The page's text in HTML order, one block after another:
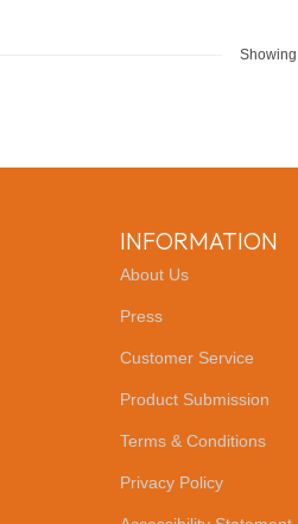
Showing
INFORMATION
About Us
Press
Customer Service
Product Submission
Terms & Conditions
Privacy Policy